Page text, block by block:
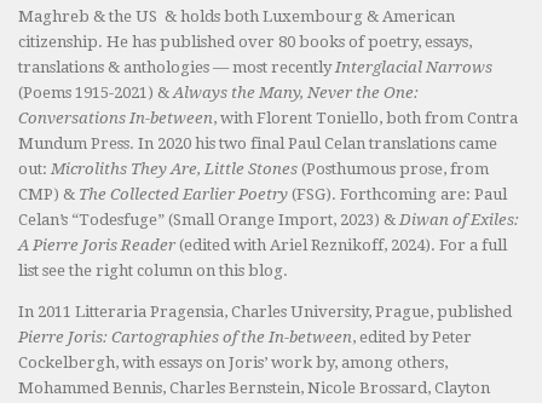
Maghreb & the US & holds both Luxembourg & American
citizenship. He has published over 80 books of poetry, essays,
translations & anthologies — most recently Interglacial Narrows
(Poems 1915-2021) & Always the Many, Never the One:
Conversations In-between, with Florent Toniello, both from Contra
Mundum Press. In 2020 his two final Paul Celan translations came
out: Microliths They Are, Little Stones (Posthumous prose, from
CMP) & The Collected Earlier Poetry (FSG). Forthcoming are: Paul
Celan’s “Todesfuge” (Small Orange Import, 2023) & Diwan of Exiles:
A Pierre Joris Reader (edited with Ariel Reznikoff, 2024). For a full
list see the right column on this blog.
In 2011 Litteraria Pragensia, Charles University, Prague, published
Pierre Joris: Cartographies of the In-between, edited by Peter
Cockelbergh, with essays on Joris’ work by, among others,
Mohammed Bennis, Charles Bernstein, Nicole Brossard, Clayton